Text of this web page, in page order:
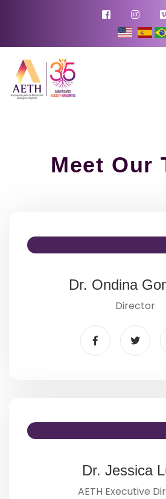
Meet Our
Dr. Ondina
Director
Dr. Jessica
AETH Executive